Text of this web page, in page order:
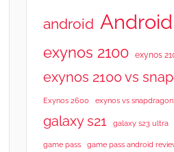
android
exynos 2100 exynos
exynos 2100 vs
Exynos 2600 exynos vs snapdragon
galaxy s21 galaxy s23 ultra
game pass game pass android